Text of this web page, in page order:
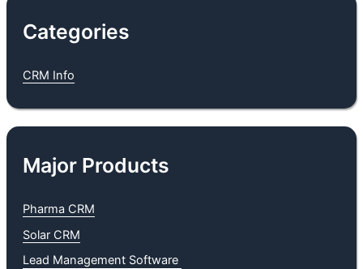
Categories
CRM Info
Major Products
Pharma CRM
Solar CRM
Lead Management Software